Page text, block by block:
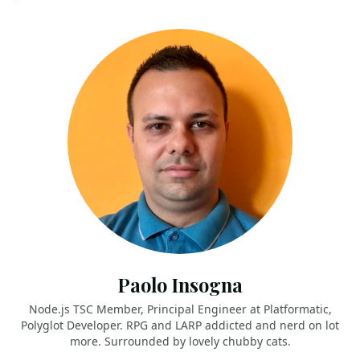
Paolo Insogna
Node.js TSC Member, Principal Engineer at Platformatic,
Polyglot Developer. RPG and LARP addicted and nerd on lot
more. Surrounded by lovely chubby cats.